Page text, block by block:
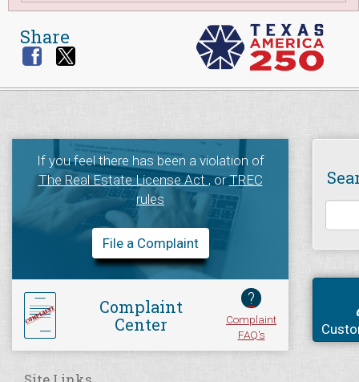
Share
If you feel there has been a violation of
The Real Estate License Act, orTREC
rules
File a Complaint
Complaint
Center
?
Complaint
FAQ's